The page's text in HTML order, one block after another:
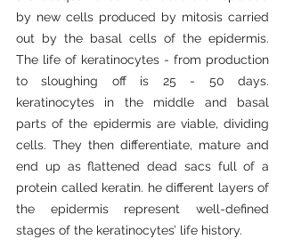
by new cells produced by mitosis carried
out by the basal cells of the epidermis.
The life of keratinocytes - from production
to sloughing off is 25 - 50 days.
keratinocytes in the middle and basal
parts of the epidermis are viable, dividing
cells. They then differentiate, mature and
end up as flattened dead sacs full of a
protein called keratin. he different layers of
the epidermis represent well-defined
stages of the keratinocytes’ life history.